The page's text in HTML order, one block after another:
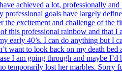
achieved a lot, professionally
goals have largely
excitement and challenge of the
this professional rainbow and that
early 40’s. I can do anything but I
want to look back on my death
I am going through and maybe
temporarily lost her marbles.